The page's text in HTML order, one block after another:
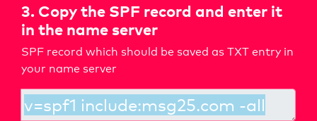
3. Copy the SPF record and enter it
in the name server
SPF record which should be saved as TXT entry in
your name server